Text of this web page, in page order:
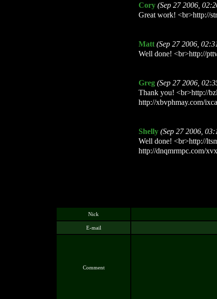
Cory (Sep 27 2006,
Great work! <br>http://
Matt (Sep 27 2006,
Well done! <br>http://
Greg (Sep 27 2006,
Thank you! <br>http://
http://xbvphmay.com/
Shelly (Sep 27 2006,
Well done! <br>http://
http://dnqmrmpc.com/
Nick
E-mail
Comment